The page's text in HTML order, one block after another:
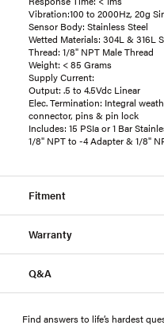
Vibration:100 to 2000Hz, 20g
Sensor Body: Stainless Steel
Wetted Materials: 304L & 316L
Thread: 1/8" NPT Male Thread
Weight: < 85 Grams
Supply Current:
Output: .5 to 4.5Vdc Linear
Elec. Termination: Integral
connector, pins & pin lock
Includes: 15 PSIa or 1 Bar
1/8" NPT to -4 Adapter & 1/8"
Fitment
Warranty
Q&A
Find answers to life’s hardest